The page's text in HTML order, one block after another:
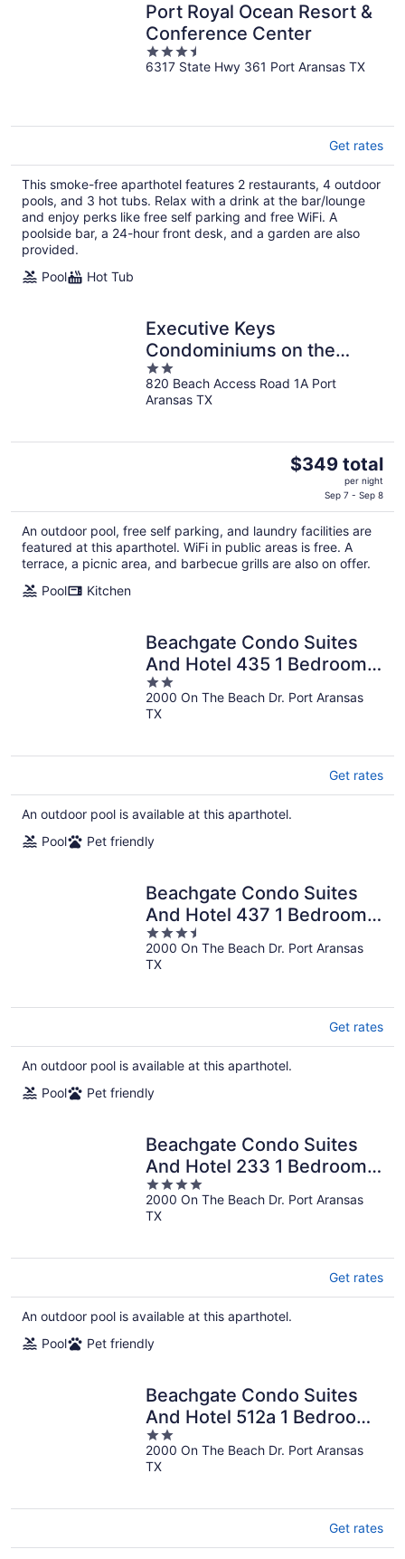
Port Royal Ocean Resort &
Conference Center
3.5
out
6317 State Hwy 361 Port Aransas TX
Get rates
This smoke-free aparthotel features 2 restaurants, 4 outdoor
pools, and 3 hot tubs. Relax with a drink at the bar/lounge
and enjoy perks like free self parking and free WiFi. A
poolside bar, a 24-hour front desk, and a garden are also
provided.
Pool
Hot Tub
Executive Keys
Condominiums on the
Beach
2
out
of
820 Beach Access Road 1A Port
Aransas TX
The
$349
total
per
night
$349 total
per night
Sep 7 - Sep 8
An outdoor pool, free self parking, and laundry facilities are
featured at this aparthotel. WiFi in public areas is free. A
terrace, a picnic area, and barbecue grills are also on offer.
Pool
Kitchen
Beachgate Condo Suites
And Hotel 435 1 Bedroom
Condo
2
out
of
2000 On The Beach Dr. Port Aransas
TX
Get rates
An outdoor pool is available at this aparthotel.
Pool
Pet friendly
Beachgate Condo Suites
And Hotel 437 1 Bedroom
Condo
3.5
out
of
2000 On The Beach Dr. Port Aransas
TX
Get rates
An outdoor pool is available at this aparthotel.
Pool
Pet friendly
Beachgate Condo Suites
And Hotel 233 1 Bedroom
Condo
4
out
of
2000 On The Beach Dr. Port Aransas
TX
Get rates
An outdoor pool is available at this aparthotel.
Pool
Pet friendly
Beachgate Condo Suites
And Hotel 512a 1 Bedroom
Condo
2
out
of
2000 On The Beach Dr. Port Aransas
TX
Get rates